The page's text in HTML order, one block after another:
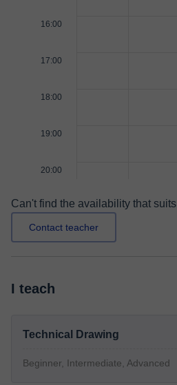
16:00
17:00
18:00
19:00
20:00
Can't find the availability that
Contact teacher
I teach
Technical Drawing
Beginner, Intermediate, Advanced